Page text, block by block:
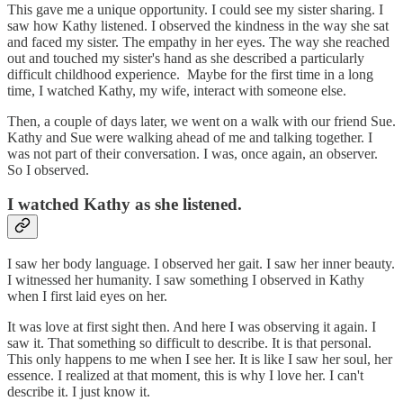
This gave me a unique opportunity. I could see my sister sharing. I
saw how Kathy listened. I observed the kindness in the way she sat
and faced my sister. The empathy in her eyes. The way she reached
out and touched my sister's hand as she described a particularly
difficult childhood experience. Maybe for the first time in a long
time, I watched Kathy, my wife, interact with someone else.
Then, a couple of days later, we went on a walk with our friend Sue.
Kathy and Sue were walking ahead of me and talking together. I
was not part of their conversation. I was, once again, an observer.
So I observed.
I watched Kathy as she listened.
I saw her body language. I observed her gait. I saw her inner beauty.
I witnessed her humanity. I saw something I observed in Kathy
when I first laid eyes on her.
It was love at first sight then. And here I was observing it again. I
saw it. That something so difficult to describe. It is that personal.
This only happens to me when I see her. It is like I saw her soul, her
essence. I realized at that moment, this is why I love her. I can't
describe it. I just know it.